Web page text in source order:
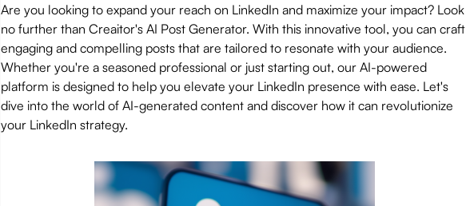
Are you looking to expand your reach on LinkedIn and maximize your impact? Look
no further than Creaitor's AI Post Generator. With this innovative tool, you can craft
engaging and compelling posts that are tailored to resonate with your audience.
Whether you're a seasoned professional or just starting out, our AI-powered
platform is designed to help you elevate your LinkedIn presence with ease. Let's
dive into the world of AI-generated content and discover how it can revolutionize
your LinkedIn strategy.